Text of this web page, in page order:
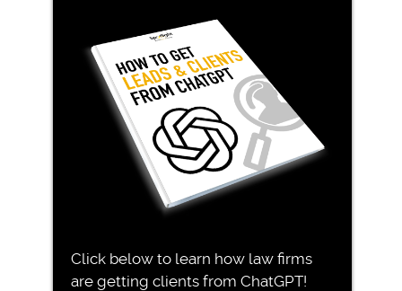
Click below to learn how law firms
are getting clients from ChatGPT!